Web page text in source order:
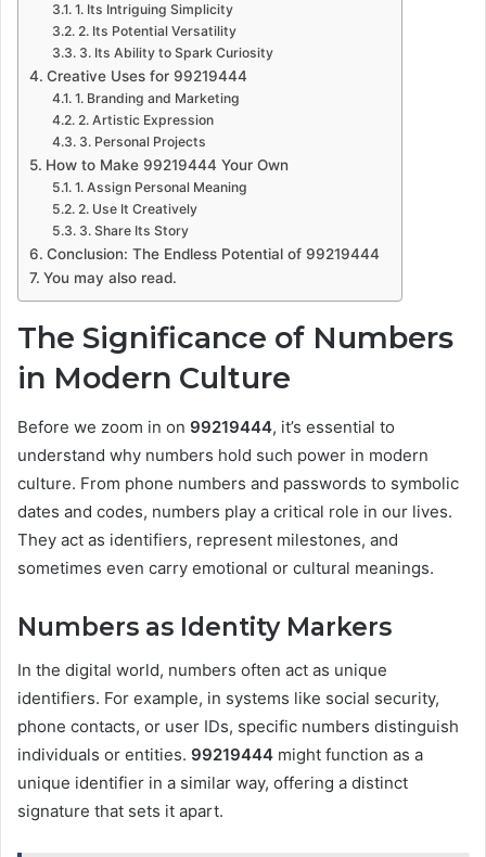
1. Its Intriguing Simplicity
2. Its Potential Versatility
3. Its Ability to Spark Curiosity
Creative Uses for 99219444
1. Branding and Marketing
2. Artistic Expression
3. Personal Projects
How to Make 99219444 Your Own
1. Assign Personal Meaning
2. Use It Creatively
3. Share Its Story
Conclusion: The Endless Potential of 99219444
You may also read.
The Significance of Numbers
in Modern Culture
Before we zoom in on 99219444, it’s essential to
understand why numbers hold such power in modern
culture. From phone numbers and passwords to symbolic
dates and codes, numbers play a critical role in our lives.
They act as identifiers, represent milestones, and
sometimes even carry emotional or cultural meanings.
Numbers as Identity Markers
In the digital world, numbers often act as unique
identifiers. For example, in systems like social security,
phone contacts, or user IDs, specific numbers distinguish
individuals or entities. 99219444 might function as a
unique identifier in a similar way, offering a distinct
signature that sets it apart.